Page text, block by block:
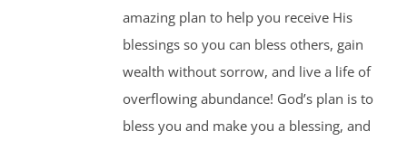
amazing plan to help you receive His
blessings so you can bless others, gain
wealth without sorrow, and live a life of
overflowing abundance! God’s plan is to
bless you and make you a blessing, and